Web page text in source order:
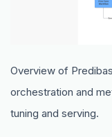
Overview of
orchestration and
tuning and serving.